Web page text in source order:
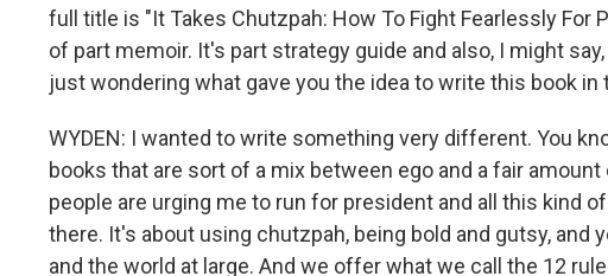
full title is "It Takes Chutzpah: How To Fight Fearlessly For
of part memoir. It's part strategy guide and also, I might
just wondering what gave you the idea to write this book in
WYDEN: I wanted to write something very different. You
books that are sort of a mix between ego and a fair
people are urging me to run for president and all this kind
there. It's about using chutzpah, being bold and gutsy, and
and the world at large. And we offer what we call the 12